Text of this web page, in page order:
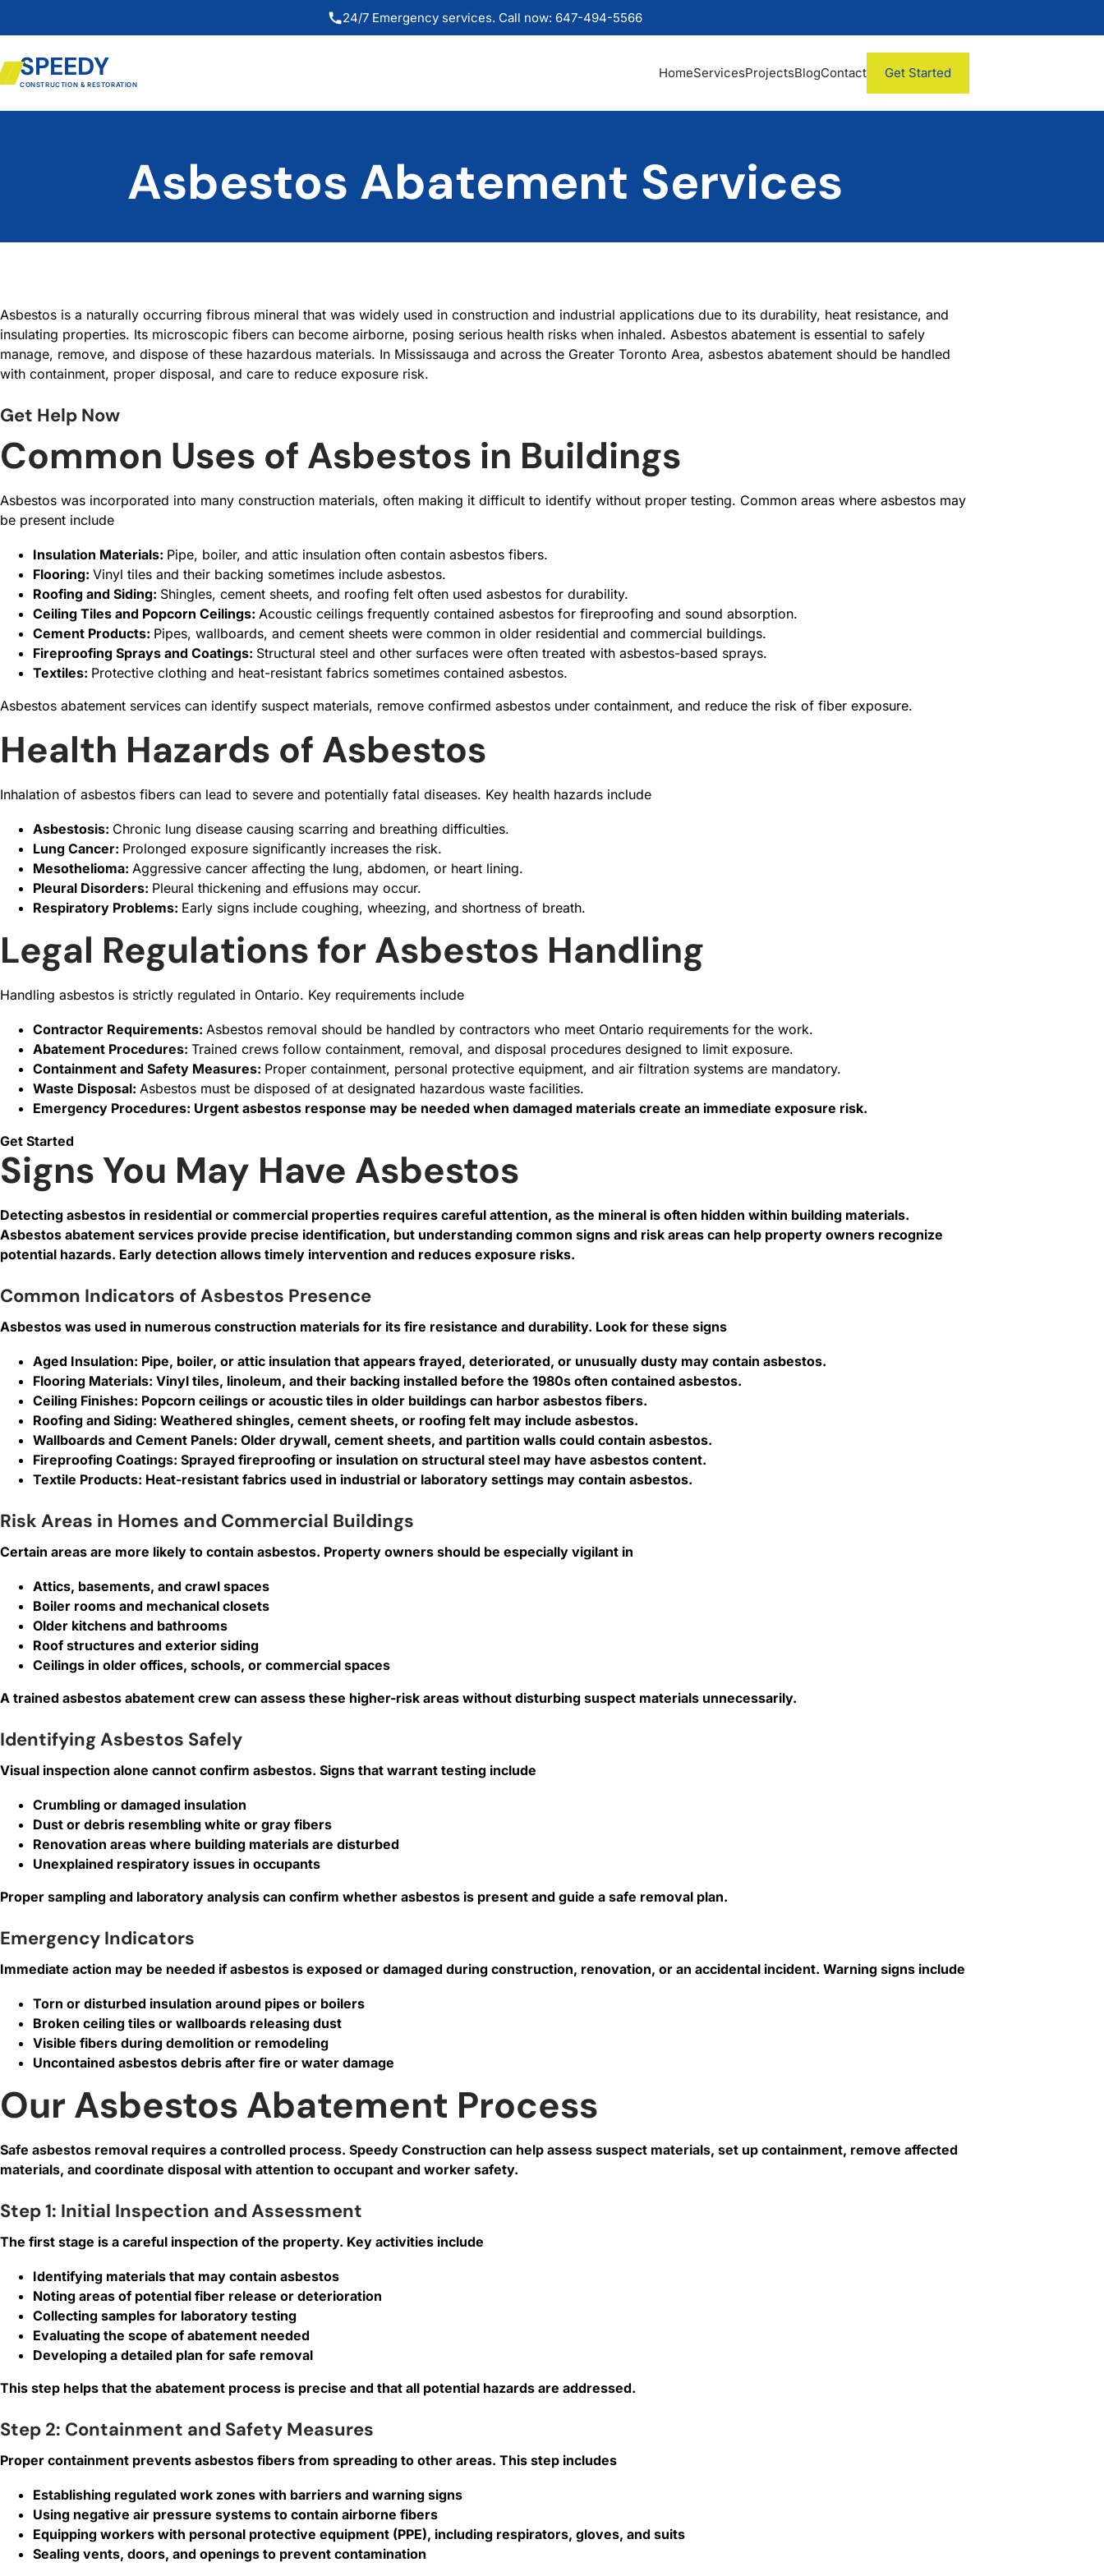
24/7 Emergency services. Call now: 647-494-5566
SPEEDY
CONSTRUCTION & RESTORATION
HomeServicesProjectsBlogContact Get Started
Asbestos Abatement Services
Asbestos is a naturally occurring fibrous mineral that was widely used in construction and industrial applications due to its durability, heat resistance, and
insulating properties. Its microscopic fibers can become airborne, posing serious health risks when inhaled. Asbestos abatement is essential to safely
manage, remove, and dispose of these hazardous materials. In Mississauga and across the Greater Toronto Area, asbestos abatement should be handled
with containment, proper disposal, and care to reduce exposure risk.
Get Help Now
Common Uses of Asbestos in Buildings
Asbestos was incorporated into many construction materials, often making it difficult to identify without proper testing. Common areas where asbestos may
be present include
Insulation Materials: Pipe, boiler, and attic insulation often contain asbestos fibers.
Flooring: Vinyl tiles and their backing sometimes include asbestos.
Roofing and Siding: Shingles, cement sheets, and roofing felt often used asbestos for durability.
Ceiling Tiles and Popcorn Ceilings: Acoustic ceilings frequently contained asbestos for fireproofing and sound absorption.
Cement Products: Pipes, wallboards, and cement sheets were common in older residential and commercial buildings.
Fireproofing Sprays and Coatings: Structural steel and other surfaces were often treated with asbestos-based sprays.
Textiles: Protective clothing and heat-resistant fabrics sometimes contained asbestos.
Asbestos abatement services can identify suspect materials, remove confirmed asbestos under containment, and reduce the risk of fiber exposure.
Health Hazards of Asbestos
Inhalation of asbestos fibers can lead to severe and potentially fatal diseases. Key health hazards include
Asbestosis: Chronic lung disease causing scarring and breathing difficulties.
Lung Cancer: Prolonged exposure significantly increases the risk.
Mesothelioma: Aggressive cancer affecting the lung, abdomen, or heart lining.
Pleural Disorders: Pleural thickening and effusions may occur.
Respiratory Problems: Early signs include coughing, wheezing, and shortness of breath.
Legal Regulations for Asbestos Handling
Handling asbestos is strictly regulated in Ontario. Key requirements include
Contractor Requirements: Asbestos removal should be handled by contractors who meet Ontario requirements for the work.
Abatement Procedures: Trained crews follow containment, removal, and disposal procedures designed to limit exposure.
Containment and Safety Measures: Proper containment, personal protective equipment, and air filtration systems are mandatory.
Waste Disposal: Asbestos must be disposed of at designated hazardous waste facilities.
Emergency Procedures: Urgent asbestos response may be needed when damaged materials create an immediate exposure risk.
Get Started
Signs You May Have Asbestos
Detecting asbestos in residential or commercial properties requires careful attention, as the mineral is often hidden within building materials.
Asbestos abatement services provide precise identification, but understanding common signs and risk areas can help property owners recognize
potential hazards. Early detection allows timely intervention and reduces exposure risks.
Common Indicators of Asbestos Presence
Asbestos was used in numerous construction materials for its fire resistance and durability. Look for these signs
Aged Insulation: Pipe, boiler, or attic insulation that appears frayed, deteriorated, or unusually dusty may contain asbestos.
Flooring Materials: Vinyl tiles, linoleum, and their backing installed before the 1980s often contained asbestos.
Ceiling Finishes: Popcorn ceilings or acoustic tiles in older buildings can harbor asbestos fibers.
Roofing and Siding: Weathered shingles, cement sheets, or roofing felt may include asbestos.
Wallboards and Cement Panels: Older drywall, cement sheets, and partition walls could contain asbestos.
Fireproofing Coatings: Sprayed fireproofing or insulation on structural steel may have asbestos content.
Textile Products: Heat-resistant fabrics used in industrial or laboratory settings may contain asbestos.
Risk Areas in Homes and Commercial Buildings
Certain areas are more likely to contain asbestos. Property owners should be especially vigilant in
Attics, basements, and crawl spaces
Boiler rooms and mechanical closets
Older kitchens and bathrooms
Roof structures and exterior siding
Ceilings in older offices, schools, or commercial spaces
A trained asbestos abatement crew can assess these higher-risk areas without disturbing suspect materials unnecessarily.
Identifying Asbestos Safely
Visual inspection alone cannot confirm asbestos. Signs that warrant testing include
Crumbling or damaged insulation
Dust or debris resembling white or gray fibers
Renovation areas where building materials are disturbed
Unexplained respiratory issues in occupants
Proper sampling and laboratory analysis can confirm whether asbestos is present and guide a safe removal plan.
Emergency Indicators
Immediate action may be needed if asbestos is exposed or damaged during construction, renovation, or an accidental incident. Warning signs include
Torn or disturbed insulation around pipes or boilers
Broken ceiling tiles or wallboards releasing dust
Visible fibers during demolition or remodeling
Uncontained asbestos debris after fire or water damage
Our Asbestos Abatement Process
Safe asbestos removal requires a controlled process. Speedy Construction can help assess suspect materials, set up containment, remove affected
materials, and coordinate disposal with attention to occupant and worker safety.
Step 1: Initial Inspection and Assessment
The first stage is a careful inspection of the property. Key activities include
Identifying materials that may contain asbestos
Noting areas of potential fiber release or deterioration
Collecting samples for laboratory testing
Evaluating the scope of abatement needed
Developing a detailed plan for safe removal
This step helps that the abatement process is precise and that all potential hazards are addressed.
Step 2: Containment and Safety Measures
Proper containment prevents asbestos fibers from spreading to other areas. This step includes
Establishing regulated work zones with barriers and warning signs
Using negative air pressure systems to contain airborne fibers
Equipping workers with personal protective equipment (PPE), including respirators, gloves, and suits
Sealing vents, doors, and openings to prevent contamination